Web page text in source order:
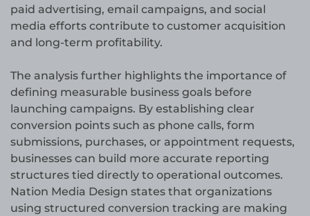
paid advertising, email campaigns, and social
media efforts contribute to customer acquisition
and long-term profitability.
The analysis further highlights the importance of
defining measurable business goals before
launching campaigns. By establishing clear
conversion points such as phone calls, form
submissions, purchases, or appointment requests,
businesses can build more accurate reporting
structures tied directly to operational outcomes.
Nation Media Design states that organizations
using structured conversion tracking are making